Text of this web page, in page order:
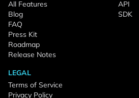
All Features
Blog
FAQ
Press Kit
Roadmap
Release Notes
API
SDK
LEGAL
Terms of Service
Privacy Policy